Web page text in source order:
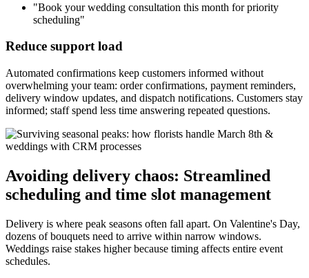
"Book your wedding consultation this month for priority
scheduling"
Reduce support load
Automated confirmations keep customers informed without
overwhelming your team: order confirmations, payment reminders,
delivery window updates, and dispatch notifications. Customers stay
informed; staff spend less time answering repeated questions.
Avoiding delivery chaos: Streamlined
scheduling and time slot management
Delivery is where peak seasons often fall apart. On Valentine's Day,
dozens of bouquets need to arrive within narrow windows.
Weddings raise stakes higher because timing affects entire event
schedules.